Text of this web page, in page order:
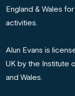
England & Wales
activities.
Alun Evans is
UK by the Institute
and Wales.